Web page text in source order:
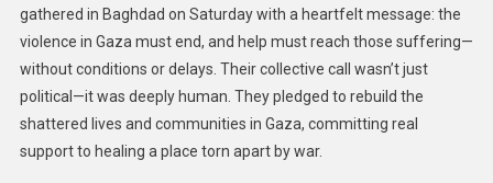
gathered in Baghdad on Saturday with a heartfelt message: the
violence in Gaza must end, and help must reach those suffering—
without conditions or delays. Their collective call wasn’t just
political—it was deeply human. They pledged to rebuild the
shattered lives and communities in Gaza, committing real
support to healing a place torn apart by war.